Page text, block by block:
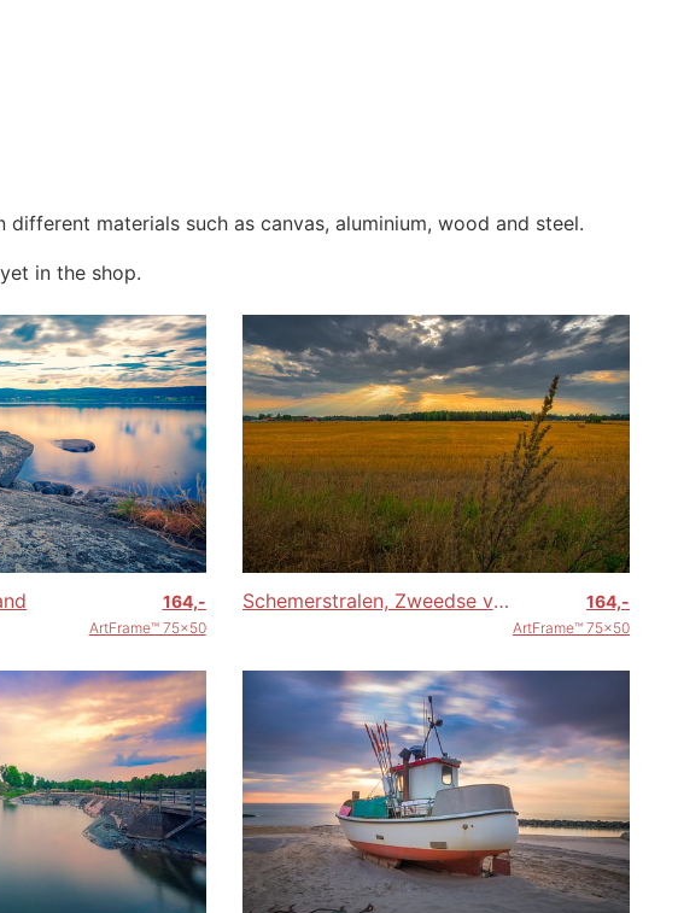
materials such as canvas, aluminium, wood and steel.
in the shop.
164,-
ArtFrame™ 75x50
Schemerstralen, Zweedse velden 164,-
ArtFrame™ 75x50